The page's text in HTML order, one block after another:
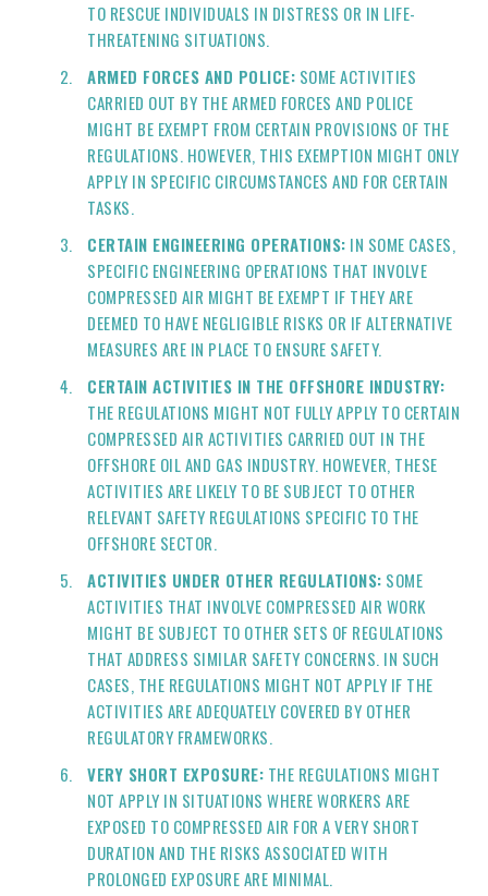
TO RESCUE INDIVIDUALS IN DISTRESS OR IN LIFE-
THREATENING SITUATIONS.
ARMED FORCES AND POLICE: SOME ACTIVITIES
CARRIED OUT BY THE ARMED FORCES AND POLICE
MIGHT BE EXEMPT FROM CERTAIN PROVISIONS OF THE
REGULATIONS. HOWEVER, THIS EXEMPTION MIGHT ONLY
APPLY IN SPECIFIC CIRCUMSTANCES AND FOR CERTAIN
TASKS.
CERTAIN ENGINEERING OPERATIONS: IN SOME CASES,
SPECIFIC ENGINEERING OPERATIONS THAT INVOLVE
COMPRESSED AIR MIGHT BE EXEMPT IF THEY ARE
DEEMED TO HAVE NEGLIGIBLE RISKS OR IF ALTERNATIVE
MEASURES ARE IN PLACE TO ENSURE SAFETY.
CERTAIN ACTIVITIES IN THE OFFSHORE INDUSTRY:
THE REGULATIONS MIGHT NOT FULLY APPLY TO CERTAIN
COMPRESSED AIR ACTIVITIES CARRIED OUT IN THE
OFFSHORE OIL AND GAS INDUSTRY. HOWEVER, THESE
ACTIVITIES ARE LIKELY TO BE SUBJECT TO OTHER
RELEVANT SAFETY REGULATIONS SPECIFIC TO THE
OFFSHORE SECTOR.
ACTIVITIES UNDER OTHER REGULATIONS: SOME
ACTIVITIES THAT INVOLVE COMPRESSED AIR WORK
MIGHT BE SUBJECT TO OTHER SETS OF REGULATIONS
THAT ADDRESS SIMILAR SAFETY CONCERNS. IN SUCH
CASES, THE REGULATIONS MIGHT NOT APPLY IF THE
ACTIVITIES ARE ADEQUATELY COVERED BY OTHER
REGULATORY FRAMEWORKS.
VERY SHORT EXPOSURE: THE REGULATIONS MIGHT
NOT APPLY IN SITUATIONS WHERE WORKERS ARE
EXPOSED TO COMPRESSED AIR FOR A VERY SHORT
DURATION AND THE RISKS ASSOCIATED WITH
PROLONGED EXPOSURE ARE MINIMAL.